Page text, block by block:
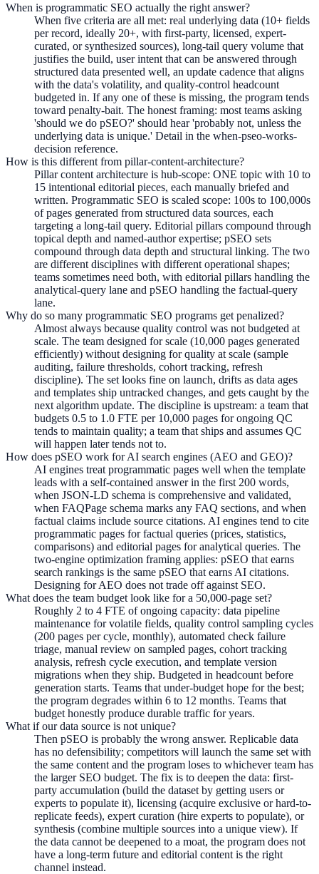
When is programmatic SEO actually the right answer?
When five criteria are all met: real underlying data (10+ fields
per record, ideally 20+, with first-party, licensed, expert-
curated, or synthesized sources), long-tail query volume that
justifies the build, user intent that can be answered through
structured data presented well, an update cadence that aligns
with the data's volatility, and quality-control headcount
budgeted in. If any one of these is missing, the program tends
toward penalty-bait. The honest framing: most teams asking
'should we do pSEO?' should hear 'probably not, unless the
underlying data is unique.' Detail in the when-pseo-works-
decision reference.
How is this different from pillar-content-architecture?
Pillar content architecture is hub-scope: ONE topic with 10 to
15 intentional editorial pieces, each manually briefed and
written. Programmatic SEO is scaled scope: 100s to 100,000s
of pages generated from structured data sources, each
targeting a long-tail query. Editorial pillars compound through
topical depth and named-author expertise; pSEO sets
compound through data depth and structural linking. The two
are different disciplines with different operational shapes;
teams sometimes need both, with editorial pillars handling the
analytical-query lane and pSEO handling the factual-query
lane.
Why do so many programmatic SEO programs get penalized?
Almost always because quality control was not budgeted at
scale. The team designed for scale (10,000 pages generated
efficiently) without designing for quality at scale (sample
auditing, failure thresholds, cohort tracking, refresh
discipline). The set looks fine on launch, drifts as data ages
and templates ship untracked changes, and gets caught by the
next algorithm update. The discipline is upstream: a team that
budgets 0.5 to 1.0 FTE per 10,000 pages for ongoing QC
tends to maintain quality; a team that ships and assumes QC
will happen later tends not to.
How does pSEO work for AI search engines (AEO and GEO)?
AI engines treat programmatic pages well when the template
leads with a self-contained answer in the first 200 words,
when JSON-LD schema is comprehensive and validated,
when FAQPage schema marks any FAQ sections, and when
factual claims include source citations. AI engines tend to cite
programmatic pages for factual queries (prices, statistics,
comparisons) and editorial pages for analytical queries. The
two-engine optimization framing applies: pSEO that earns
search rankings is the same pSEO that earns AI citations.
Designing for AEO does not trade off against SEO.
What does the team budget look like for a 50,000-page set?
Roughly 2 to 4 FTE of ongoing capacity: data pipeline
maintenance for volatile fields, quality control sampling cycles
(200 pages per cycle, monthly), automated check failure
triage, manual review on sampled pages, cohort tracking
analysis, refresh cycle execution, and template version
migrations when they ship. Budgeted in headcount before
generation starts. Teams that under-budget hope for the best;
the program degrades within 6 to 12 months. Teams that
budget honestly produce durable traffic for years.
What if our data source is not unique?
Then pSEO is probably the wrong answer. Replicable data
has no defensibility; competitors will launch the same set with
the same content and the program loses to whichever team has
the larger SEO budget. The fix is to deepen the data: first-
party accumulation (build the dataset by getting users or
experts to populate it), licensing (acquire exclusive or hard-to-
replicate feeds), expert curation (hire experts to populate), or
synthesis (combine multiple sources into a unique view). If
the data cannot be deepened to a moat, the program does not
have a long-term future and editorial content is the right
channel instead.